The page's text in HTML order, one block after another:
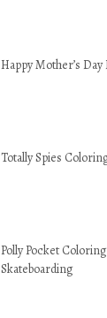
Happy Mother’s
Totally Spies
Polly Pocket
Skateboarding